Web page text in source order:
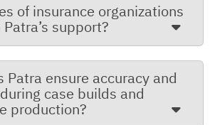
of insurance organizations
support?
Patra ensure accuracy and
case builds and
production?